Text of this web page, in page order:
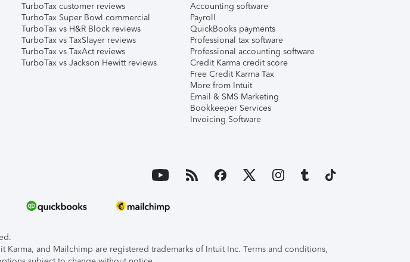
TurboTax customer reviews
TurboTax Super Bowl commercial
TurboTax vs H&R Block reviews
TurboTax vs TaxSlayer reviews
TurboTax vs TaxAct reviews
TurboTax vs Jackson Hewitt reviews
Accounting software
Payroll
QuickBooks payments
Professional tax software
Professional accounting software
Credit Karma credit score
Free Credit Karma Tax
More from Intuit
Email & SMS Marketing
Bookkeeper Services
Invoicing Software
Karma, and Mailchimp are registered trademarks of Intuit Inc. Terms and conditions,